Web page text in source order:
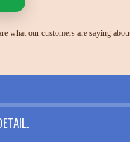
what our customers are saying